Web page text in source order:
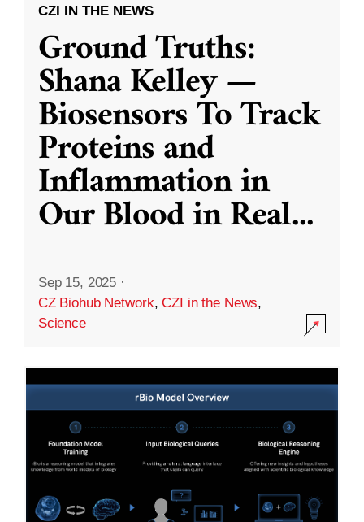
CZI IN THE NEWS
Ground Truths:
Shana Kelley —
Biosensors To Track
Proteins and
Inflammation in
Our Blood in Real...
Sep 15, 2025 ·
CZ Biohub Network,CZI in the News,
Science